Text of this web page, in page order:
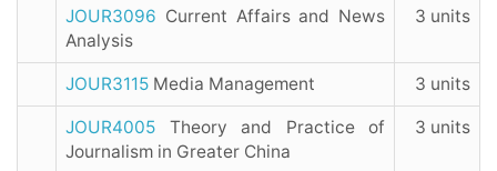
JOUR3096 Current Affairs and News
Analysis
3 units
JOUR3115 Media Management 3 units
JOUR4005 Theory and Practice of
Journalism in Greater China
3 units